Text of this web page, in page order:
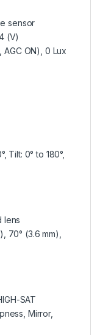
sensor
(V)
AGC ON), 0 Lux
Tilt: 0° to 180°,
lens
70° (3.6 mm),
SAT
Mirror,